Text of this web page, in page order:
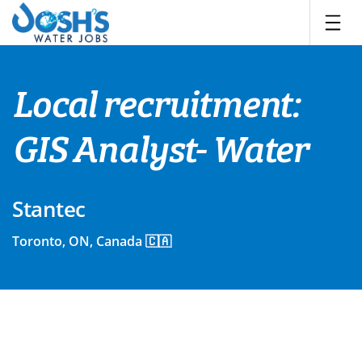
Skip
content
Local recruitment:
GIS Analyst- Water
Stantec
Toronto, ON, Canada 🇨🇦